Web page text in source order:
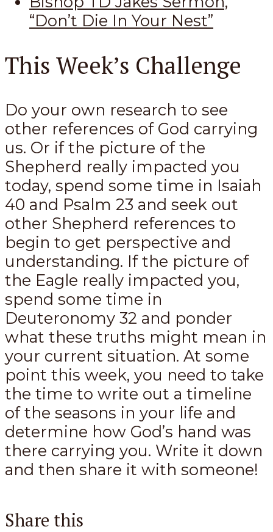
“Don’t Die In Your Nest”
This Week’s Challenge
Do your own research to see
other references of God carrying
us. Or if the picture of the
Shepherd really impacted you
today, spend some time in Isaiah
40 and Psalm 23 and seek out
other Shepherd references to
begin to get perspective and
understanding. If the picture of
the Eagle really impacted you,
spend some time in
Deuteronomy 32 and ponder
what these truths might mean in
your current situation. At some
point this week, you need to take
the time to write out a timeline
of the seasons in your life and
determine how God’s hand was
there carrying you. Write it down
and then share it with someone!
Share this